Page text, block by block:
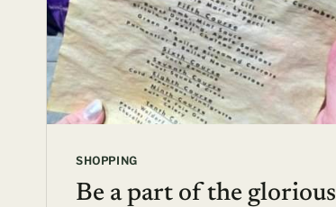
SHOPPING
Be a part of the glorious